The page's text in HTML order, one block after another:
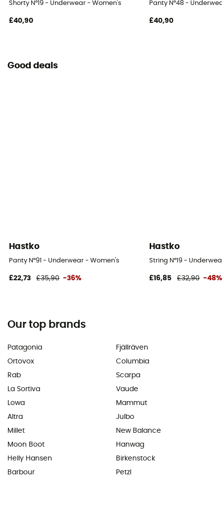
Shorty N°19 - Underwear - Women's
£40,90
Panty N°48 -
£40,90
Good deals
Hastko
Panty N°91 - Underwear - Women's
£22,73 £35,90 -36%
Hastko
String N°19 -
£16,85 £32,90 -48%
Our top brands
Patagonia
Ortovox
Rab
La Sortiva
Lowa
Altra
Millet
Moon Boot
Helly Hansen
Barbour
Fjällräven
Columbia
Scarpa
Vaude
Mammut
Julbo
New Balance
Hanwag
Birkenstock
Petzl